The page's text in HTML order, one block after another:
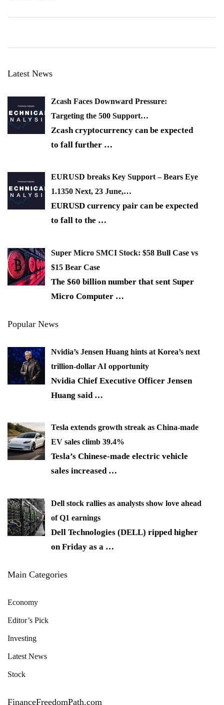
Latest News
Zcash Faces Downward Pressure:
Targeting the 500 Support…
Zcash cryptocurrency can be expected
to fall further …
EURUSD breaks Key Support – Bears Eye
1.1350 Next, 23 June,…
EURUSD currency pair can be expected
to fall to the …
Super Micro SMCI Stock: $58 Bull Case vs
$15 Bear Case
The $60 billion number that sent Super
Micro Computer …
Popular News
Nvidia’s Jensen Huang hints at Korea’s next
trillion-dollar AI opportunity
Nvidia Chief Executive Officer Jensen
Huang said …
Tesla extends growth streak as China-made
EV sales climb 39.4%
Tesla’s Chinese-made electric vehicle
sales increased …
Dell stock rallies as analysts show love ahead
of Q1 earnings
Dell Technologies (DELL) ripped higher
on Friday as a …
Main Categories
Economy
Editor’s Pick
Investing
Latest News
Stock
FinanceFreedomPath.com